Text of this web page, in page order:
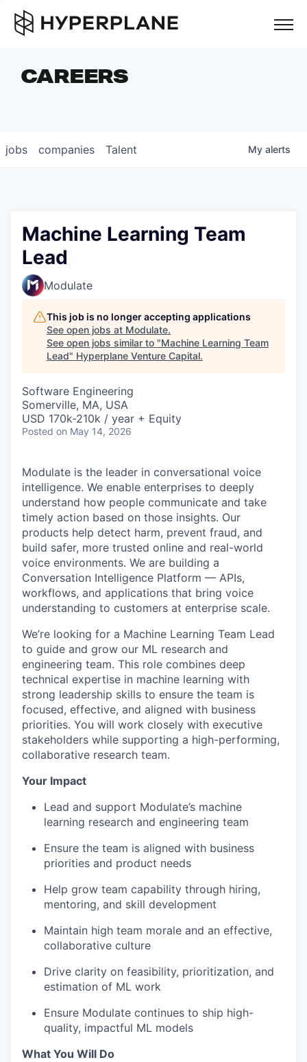
COMPANIES
CAREERS
LP LOGIN
CAREERS
jobs companies Talent My alerts
Machine Learning Team
Lead
Modulate
This job is no longer accepting applications
See open jobs at Modulate.
See open jobs similar to "Machine Learning Team
Lead" Hyperplane Venture Capital.
Software Engineering
Somerville, MA, USA
USD 170k-210k / year + Equity
Posted on May 14, 2026
Modulate is the leader in conversational voice
intelligence. We enable enterprises to deeply
understand how people communicate and take
timely action based on those insights. Our
products help detect harm, prevent fraud, and
build safer, more trusted online and real-world
voice environments. We are building a
Conversation Intelligence Platform — APIs,
workflows, and applications that bring voice
understanding to customers at enterprise scale.
We’re looking for a Machine Learning Team Lead
to guide and grow our ML research and
engineering team. This role combines deep
technical expertise in machine learning with
strong leadership skills to ensure the team is
focused, effective, and aligned with business
priorities. You will work closely with executive
stakeholders while supporting a high-performing,
collaborative research team.
Your Impact
Lead and support Modulate’s machine
learning research and engineering team
Ensure the team is aligned with business
priorities and product needs
Help grow team capability through hiring,
mentoring, and skill development
Maintain high team morale and an effective,
collaborative culture
Drive clarity on feasibility, prioritization, and
estimation of ML work
Ensure Modulate continues to ship high-
quality, impactful ML models
What You Will Do